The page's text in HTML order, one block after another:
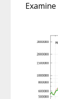
Examine